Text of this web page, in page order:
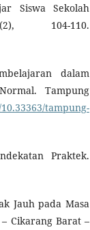
Siswa Sekolah
104-110.
dalam
Tampung
tampung-
Praktek.
Jauh pada Masa
Cikarang Barat –